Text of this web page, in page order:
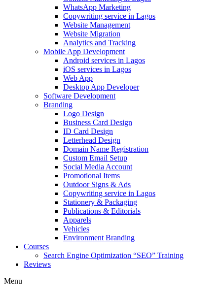
WhatsApp Marketing
Copywriting service in Lagos
Website Management
Website Migration
Analytics and Tracking
Mobile App Development
Android services in Lagos
iOS services in Lagos
Web App
Desktop App Developer
Software Development
Branding
Logo Design
Business Card Design
ID Card Design
Letterhead Design
Domain Name Registration
Custom Email Setup
Social Media Account
Promotional Items
Outdoor Signs & Ads
Copywriting service in Lagos
Stationery & Packaging
Publications & Editorials
Apparels
Vehicles
Environment Branding
Courses
Search Engine Optimization “SEO” Training
Reviews
Menu